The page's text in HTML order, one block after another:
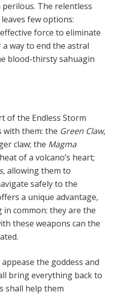
The relentless
few options:
force to eliminate
way to end the astral
blood-thirsty sahuagin
of the Endless Storm
them: the Green Claw,
claw; the Magma
of a volcano’s heart;
, allowing them to
safely to the
a unique advantage,
com­mon: they are the
these weapons can the
the goddess and
bring everything back to
shall help them